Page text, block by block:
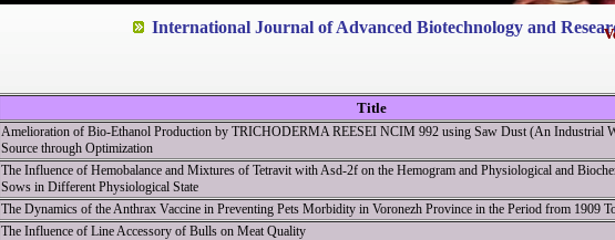
Title
Amelioration of Bio-Ethanol Production by TRICHODERMA REESEI NCIM 992 using Saw Dust (An Industrial
Source through Optimization
The Influence of Hemobalance and Mixtures of Tetravit with Asd-2f on the Hemogram and Physiological and
Sows in Different Physiological State
The Dynamics of the Anthrax Vaccine in Preventing Pets Morbidity in Voronezh Province in the Period from 1909
The Influence of Line Accessory of Bulls on Meat Quality
International Journal of Advanced Biotechnology and